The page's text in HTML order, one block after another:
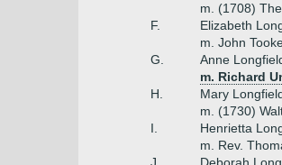
m. (1708)
F.
Elizabeth
m. John
G.
Anne
m. Richard
H.
Mary
m. (1730)
I.
Henrietta
m. Rev.